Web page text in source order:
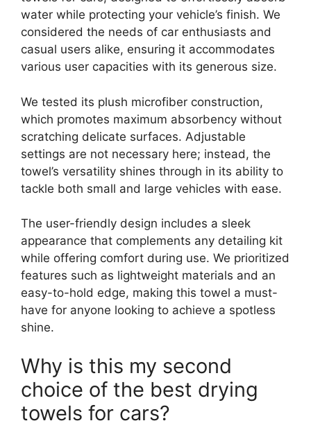
water while protecting your vehicle’s finish. We
considered the needs of car enthusiasts and
casual users alike, ensuring it accommodates
various user capacities with its generous size.
We tested its plush microfiber construction,
which promotes maximum absorbency without
scratching delicate surfaces. Adjustable
settings are not necessary here; instead, the
towel’s versatility shines through in its ability to
tackle both small and large vehicles with ease.
The user-friendly design includes a sleek
appearance that complements any detailing kit
while offering comfort during use. We prioritized
features such as lightweight materials and an
easy-to-hold edge, making this towel a must-
have for anyone looking to achieve a spotless
shine.
Why is this my second
choice of the best drying
towels for cars?